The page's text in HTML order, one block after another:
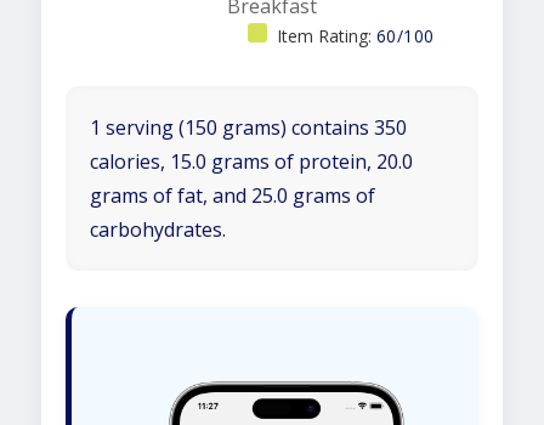
Breakfast
Item Rating: 60/100
1 serving (150 grams) contains 350
calories, 15.0 grams of protein, 20.0
grams of fat, and 25.0 grams of
carbohydrates.